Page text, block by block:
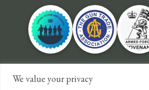
We value your privacy